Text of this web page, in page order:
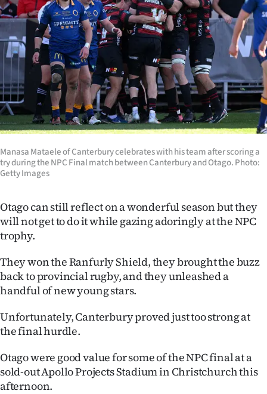
Lifestyle
Sport
Southland
West
Coast
National
Opinion
Years
Ago
Advertising
SEND
Manasa Mataele of Canterbury celebrates with his team after scoring a
try during the NPC Final match between Canterbury and Otago. Photo:
Getty Images
Otago can still reflect on a wonderful season but they
will not get to do it while gazing adoringly at the NPC
trophy.
They won the Ranfurly Shield, they brought the buzz
back to provincial rugby, and they unleashed a
handful of new young stars.
Unfortunately, Canterbury proved just too strong at
the final hurdle.
Otago were good value for some of the NPC final at a
sold-out Apollo Projects Stadium in Christchurch this
afternoon.